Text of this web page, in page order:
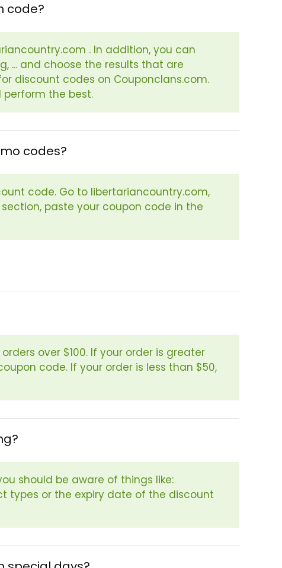
code?
. In addition, you can
... and choose the results that are
discount codes on Couponclans.com.
the best.
codes?
code. Go to libertariancountry.com,
paste your coupon code in the
over $100. If your order is greater
code. If your order is less than $50,
should be aware of things like:
types or the expiry date of the discount